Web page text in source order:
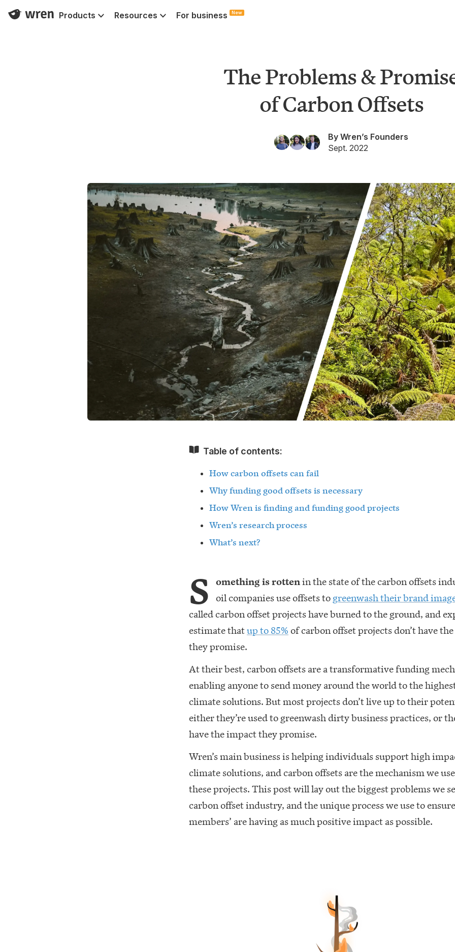
Products Resources For business New
The Problems &
of Carbon Offsets
By Wren’s Founders
Sept. 2022
Table of contents:
How carbon offsets can fail
Why funding good offsets is necessary
How Wren is finding and funding good projects
Wren’s research process
What’s next?
S omething is rottenin the state of the carbon offsets
oil companies use offsets togreenwash their brand
called carbon offset projects have burned to the ground, and
estimate thatup to 85%of carbon offset projects don’t have
they promise.
At their best, carbon offsets are a transformative funding
enabling anyone to send money around the world to the
climate solutions. But most projects don’t live up to their
either they’re used to greenwash dirty business practices, or
have the impact they promise.
Wren’s main business is helping individuals support high
climate solutions, and carbon offsets are the mechanism we
these projects. This post will lay out the biggest problems we
carbon offset industry, and the unique process we use to
members’ are having as much positive impact as possible.